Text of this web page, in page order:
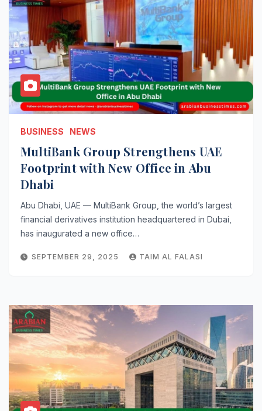
BUSINESS NEWS
MultiBank Group Strengthens UAE
Footprint with New Office in Abu
Dhabi
Abu Dhabi, UAE — MultiBank Group, the world’s largest
financial derivatives institution headquartered in Dubai,
has inaugurated a new office…
SEPTEMBER 29, 2025 TAIM AL FALASI